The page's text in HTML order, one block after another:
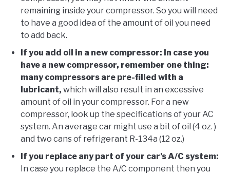
remaining inside your compressor. So you will need
to have a good idea of the amount of oil you need
to add back. ​
If you add oil in a new compressor: In case you
have a new compressor, remember one thing:
many compressors are pre-filled with a
lubricant, which will also result in an excessive
amount of oil in your compressor. For a new
compressor, look up the specifications of your AC
system. An average car might use a bit of oil (4 oz. )
and two cans of refrigerant R-134a (12 oz.)
If you replace any part of your car’s A/C system:
In case you replace the A/C component then you